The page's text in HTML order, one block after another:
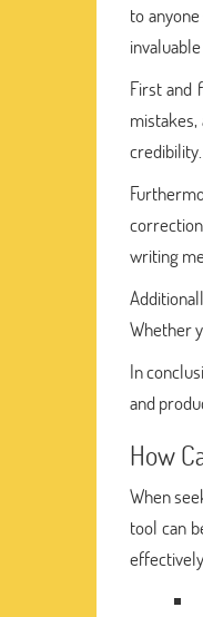
to
First and
credibility.
writing
Whether
In
and
How
When
tool can